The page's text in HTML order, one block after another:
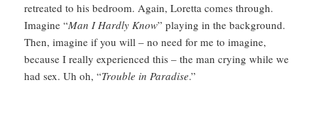
retreated to his bedroom. Again, Loretta comes through.
Imagine “Man I Hardly Know” playing in the background.
Then, imagine if you will – no need for me to imagine,
because I really experienced this – the man crying while we
had sex. Uh oh, “Trouble in Paradise.”